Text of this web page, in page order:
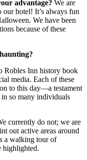
advantage? We are
hotel! It’s always fun
We have been
because of these
Robles Inn history book
media. Each of these
to this day—a testament
so many individuals
currently do not; we are
out active areas around
a walking tour of
highlighted.